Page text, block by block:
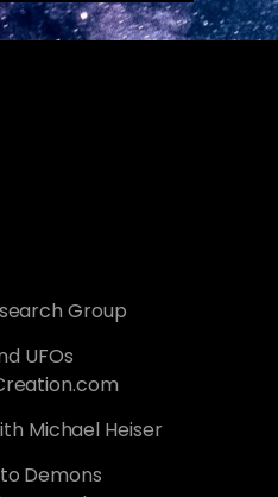
Group
UFOs
Michael Heiser
Demons